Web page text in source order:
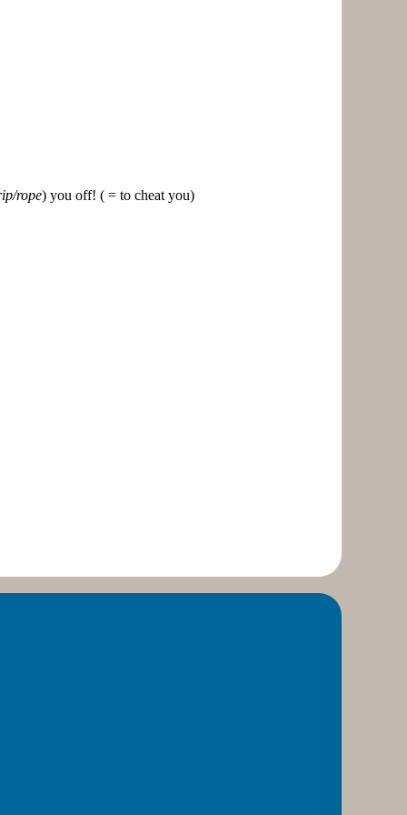
rope) you off! ( = to cheat you)